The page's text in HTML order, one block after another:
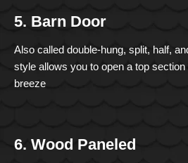
5. Barn Door
Also called double-hung, split, half,
style allows you to open a top
breeze
6. Wood Paneled